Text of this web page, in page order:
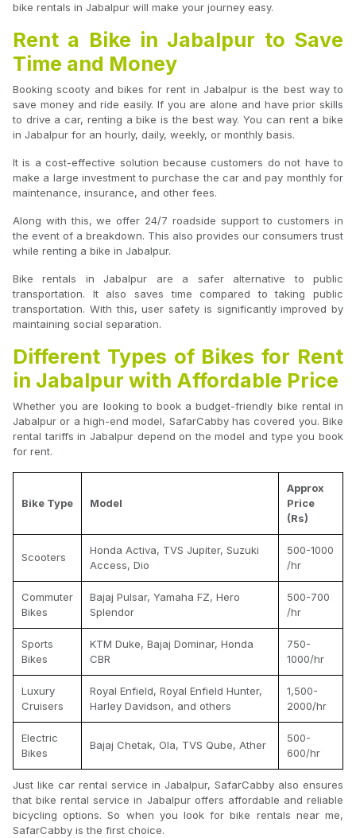
bike rentals in Jabalpur will make your journey easy.
Rent a Bike in Jabalpur to Save
Time and Money
Booking scooty and bikes for rent in Jabalpur is the best way to
save money and ride easily. If you are alone and have prior skills
to drive a car, renting a bike is the best way. You can rent a bike
in Jabalpur for an hourly, daily, weekly, or monthly basis.
It is a cost-effective solution because customers do not have to
make a large investment to purchase the car and pay monthly for
maintenance, insurance, and other fees.
Along with this, we offer 24/7 roadside support to customers in
the event of a breakdown. This also provides our consumers trust
while renting a bike in Jabalpur.
Bike rentals in Jabalpur are a safer alternative to public
transportation. It also saves time compared to taking public
transportation. With this, user safety is significantly improved by
maintaining social separation.
Different Types of Bikes for Rent
in Jabalpur with Affordable Price
Whether you are looking to book a budget-friendly bike rental in
Jabalpur or a high-end model, SafarCabby has covered you. Bike
rental tariffs in Jabalpur depend on the model and type you book
for rent.
Bike Type Model
Approx
Price
(Rs)
Scooters
Honda Activa, TVS Jupiter, Suzuki
Access, Dio
500-1000
/hr
Commuter
Bikes
Bajaj Pulsar, Yamaha FZ, Hero
Splendor
500-700
/hr
Sports
Bikes
KTM Duke, Bajaj Dominar, Honda
CBR
750-
1000/hr
Luxury
Cruisers
Royal Enfield, Royal Enfield Hunter,
Harley Davidson, and others
1,500-
2000/hr
Electric
Bikes
Bajaj Chetak, Ola, TVS Qube, Ather
500-
600/hr
Just like car rental service in Jabalpur, SafarCabby also ensures
that bike rental service in Jabalpur offers affordable and reliable
bicycling options. So when you look for bike rentals near me,
SafarCabby is the first choice.